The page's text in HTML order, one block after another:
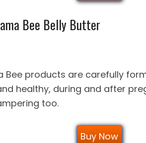
Bee Belly Butter
Bee products are carefully
healthy, during and after
too.
Buy Now